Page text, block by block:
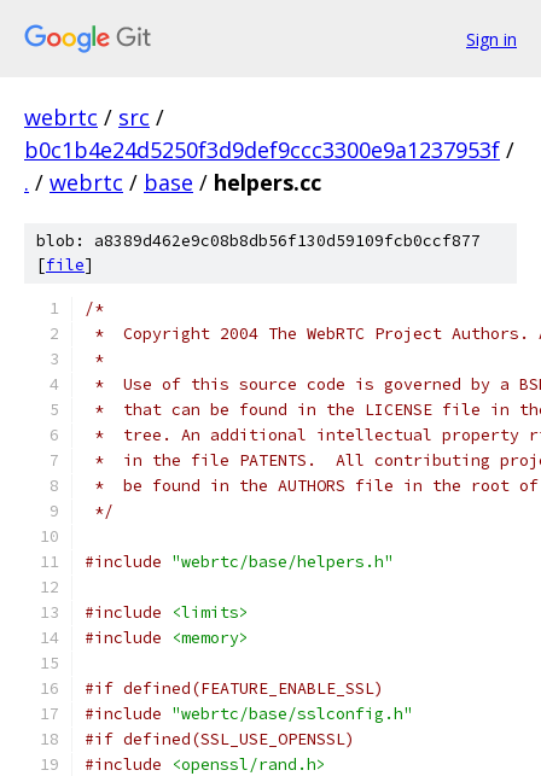
Sign in
webrtc / src /
b0c1b4e24d5250f3d9def9ccc3300e9a1237953f /
. / webrtc / base / helpers.cc
blob: a8389d462e9c08b8db56f130d59109fcb0ccf877
[file]
/*
*  Copyright 2004 The WebRTC Project
*
*  Use of this source code is governed by a
*  that can be found in the LICENSE file in
*  tree. An additional intellectual property
*  in the file PATENTS.  All contributing
*  be found in the AUTHORS file in the root
*/
#include "webrtc/base/helpers.h"
#include
<limits>
#include
<memory>
#if defined(FEATURE_ENABLE_SSL)
#include "webrtc/base/sslconfig.h"
#if defined(SSL_USE_OPENSSL)
#include
<openssl/rand.h>